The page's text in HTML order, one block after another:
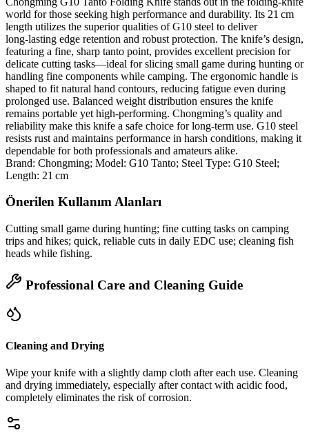
world for those seeking high performance and durability. Its 21 cm
length utilizes the superior qualities of G10 steel to deliver
long‑lasting edge retention and robust protection. The knife’s design,
featuring a fine, sharp tanto point, provides excellent precision for
delicate cutting tasks—ideal for slicing small game during hunting or
handling fine components while camping. The ergonomic handle is
shaped to fit natural hand contours, reducing fatigue even during
prolonged use. Balanced weight distribution ensures the knife
remains portable yet high‑performing. Chongming’s quality and
reliability make this knife a safe choice for long‑term use. G10 steel
resists rust and maintains performance in harsh conditions, making it
dependable for both professionals and amateurs alike.
Brand: Chongming; Model: G10 Tanto; Steel Type: G10 Steel;
Length: 21 cm
Önerilen Kullanım Alanları
Cutting small game during hunting; fine cutting tasks on camping
trips and hikes; quick, reliable cuts in daily EDC use; cleaning fish
heads while fishing.
Professional Care and Cleaning Guide
Cleaning and Drying
Wipe your knife with a slightly damp cloth after each use. Cleaning
and drying immediately, especially after contact with acidic food,
completely eliminates the risk of corrosion.